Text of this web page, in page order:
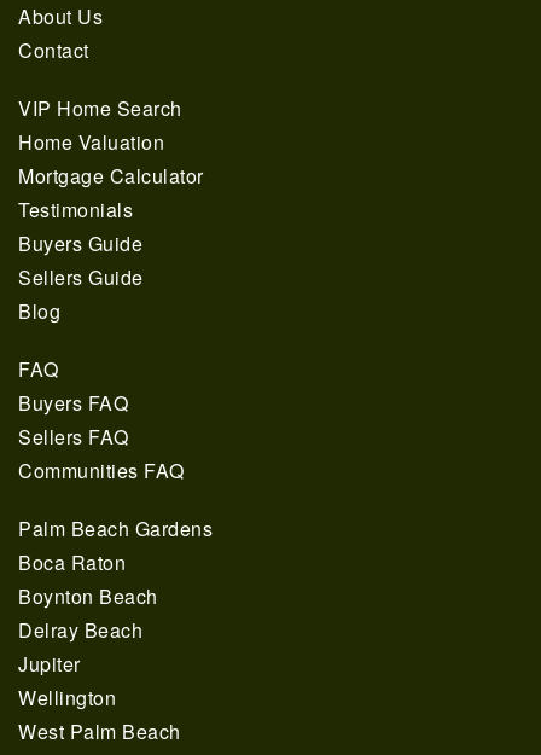
About Us
Contact
VIP Home Search
Home Valuation
Mortgage Calculator
Testimonials
Buyers Guide
Sellers Guide
Blog
FAQ
Buyers FAQ
Sellers FAQ
Communities FAQ
Palm Beach Gardens
Boca Raton
Boynton Beach
Delray Beach
Jupiter
Wellington
West Palm Beach